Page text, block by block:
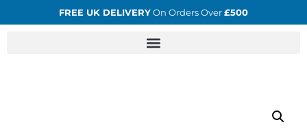
FREE UK DELIVERYOn Orders Over£500